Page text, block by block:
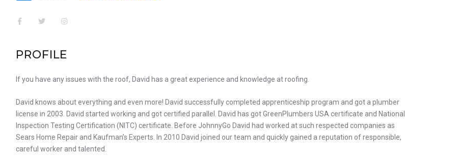
PROFILE
If you have any issues with the roof, David has a great experience and knowledge at roofing.
David knows about everything and even more! David successfully completed apprenticeship program and got a plumber
license in 2003. David started working and got certified parallel. David has got GreenPlumbers USA certificate and National
Inspection Testing Certification (NITC) certificate. Before JohnnyGo David had worked at such respected companies as
Sears Home Repair and Kaufman’s Experts. In 2010 David joined our team and quickly gained a reputation of responsible,
careful worker and talented.